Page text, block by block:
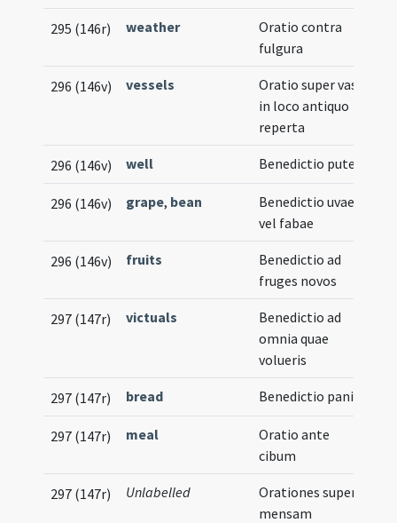
295 (146r) weather
Oratio contra
fulgura
296 (146v) vessels
Oratio super vasa
in loco antiquo
reperta
296 (146v) well Benedictio putei
296 (146v) grape, bean
Benedictio uvae
vel fabae
296 (146v) fruits
Benedictio ad
fruges novos
297 (147r) victuals
Benedictio ad
omnia quae
volueris
297 (147r) bread Benedictio panis
297 (147r) meal
Oratio ante
cibum
297 (147r) Unlabelled
Orationes super
mensam